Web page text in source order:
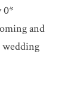
0*
and